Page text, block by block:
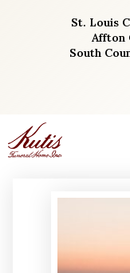
St. Louis
Affton
South